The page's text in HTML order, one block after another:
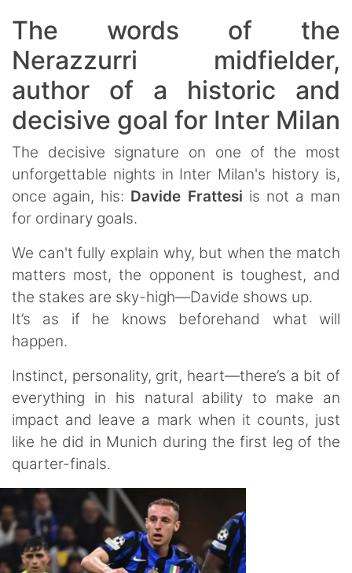
The words of the
Nerazzurri midfielder,
author of a historic and
decisive goal for Inter Milan
The decisive signature on one of the most
unforgettable nights in Inter Milan's history is,
once again, his: Davide Frattesi is not a man
for ordinary goals.
We can't fully explain why, but when the match
matters most, the opponent is toughest, and
the stakes are sky-high—Davide shows up.
It’s as if he knows beforehand what will
happen.
Instinct, personality, grit, heart—there’s a bit of
everything in his natural ability to make an
impact and leave a mark when it counts, just
like he did in Munich during the first leg of the
quarter-finals.